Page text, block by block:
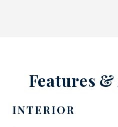
Features
INTERIOR